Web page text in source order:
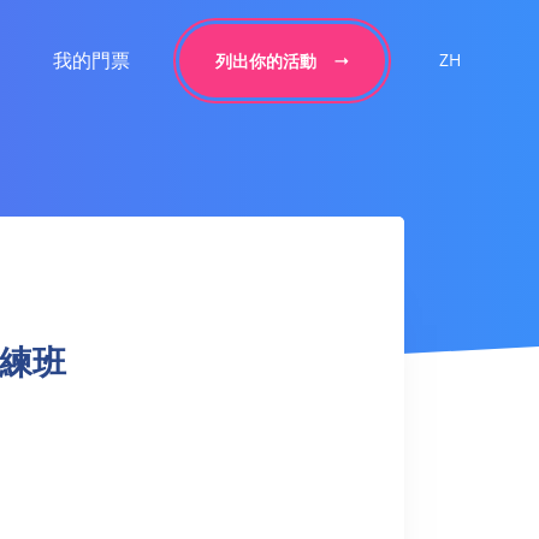
我的門票 列出你的活動 ZH
班